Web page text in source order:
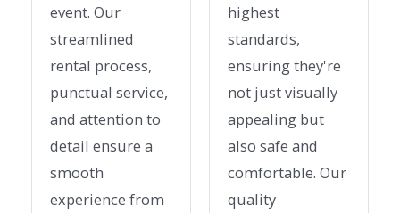
event. Our
streamlined
rental process,
punctual service,
and attention to
detail ensure a
smooth
experience from
highest
standards,
ensuring they're
not just visually
appealing but
also safe and
comfortable. Our
quality